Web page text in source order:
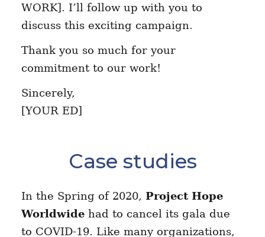
WORK]. I’ll follow up with you to
discuss this exciting campaign.
Thank you so much for your
commitment to our work!
Sincerely,
[YOUR ED]
Case studies
In the Spring of 2020, Project Hope
Worldwidehad to cancel its gala due
to COVID-19. Like many organizations,